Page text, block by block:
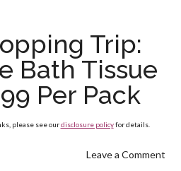
Trip:
Bath Tissue
Per Pack
please see ourdisclosure policyfor details.
Leave a Comment